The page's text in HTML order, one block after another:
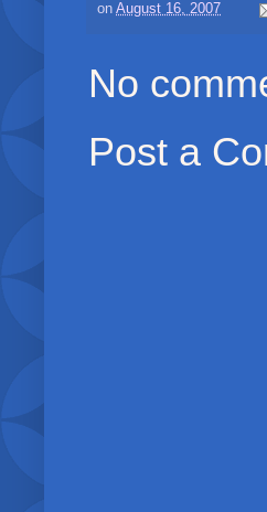
on August 16, 2007
No
Post a